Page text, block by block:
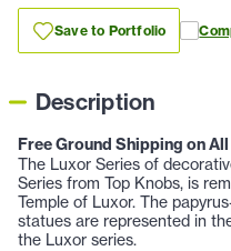
Save to Portfolio
Description
Free Ground Shipping on
The Luxor Series of
Series from Top Knobs, is
Temple of Luxor. The
statues are represented in
the Luxor series.